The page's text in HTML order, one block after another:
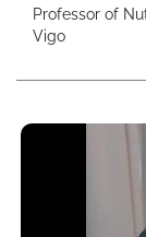
Professor of
Vigo